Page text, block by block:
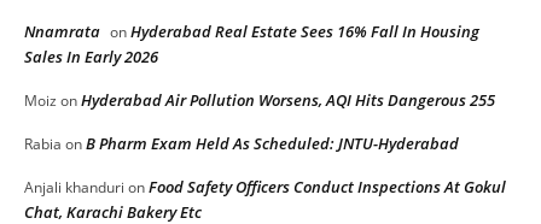
Nnamrata onHyderabad Real Estate Sees 16% Fall In Housing
Sales In Early 2026
Moiz onHyderabad Air Pollution Worsens, AQI Hits Dangerous 255
Rabia onB Pharm Exam Held As Scheduled: JNTU-Hyderabad
Anjali khanduri onFood Safety Officers Conduct Inspections At Gokul
Chat, Karachi Bakery Etc